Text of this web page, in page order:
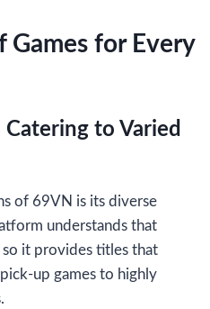
Games for Every
to Varied
of 69VN is its diverse
understands that
so it provides titles that
up games to highly